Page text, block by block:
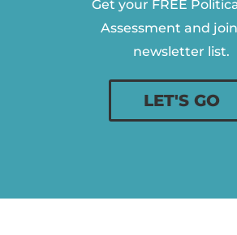
Get your FREE
Assessment and
newsletter list.
LET'S GO